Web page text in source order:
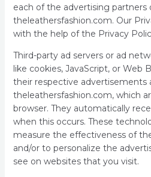
each of the advertising partners
theleathersfashion.com. Our
with the help of the Privacy
Third-party ad servers or ad
like cookies, JavaScript, or Web
their respective advertisements
theleathersfashion.com, which
browser. They automatically
when this occurs. These
measure the effectiveness of
and/or to personalize the
see on websites that you visit.